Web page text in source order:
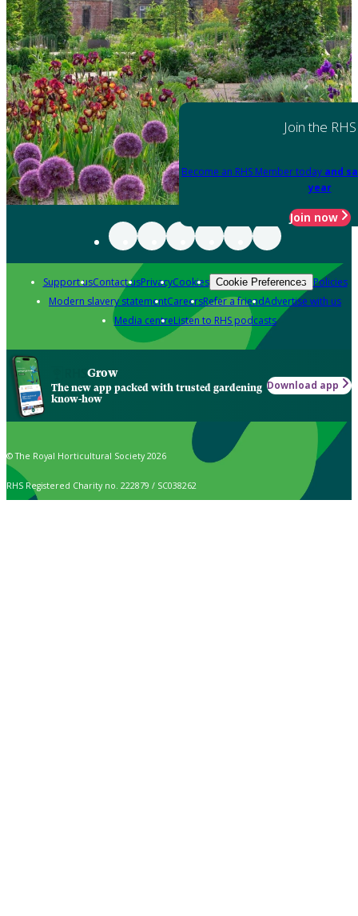
Join the RHS
Become an RHS Member today and
year
Join now
Support usContact usPrivacyCookies Cookie Preferences Policies
Modern slavery statementCareersRefer a friendAdvertise with us
Media centreListen to RHS podcasts
Grow
The new app packed with trusted gardening
know-how
Download app
© The Royal Horticultural Society 2026
RHS Registered Charity no. 222879 / SC038262